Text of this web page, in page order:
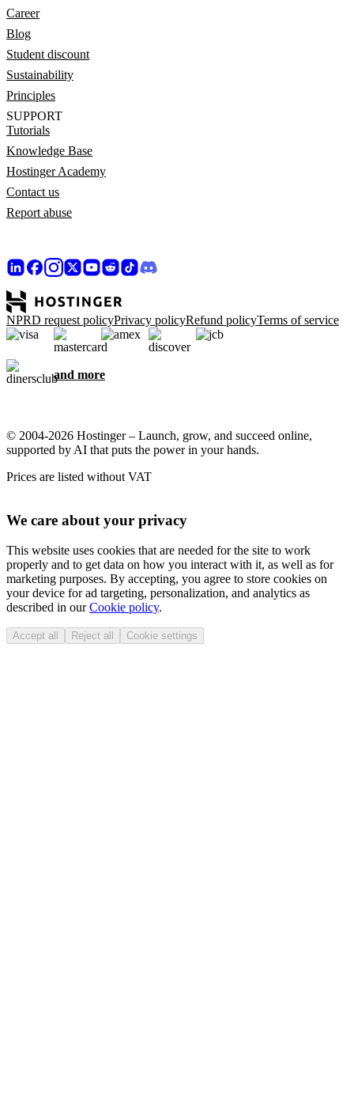
Career
Blog
Student discount
Sustainability
Principles
SUPPORT
Tutorials
Knowledge Base
Hostinger Academy
Contact us
Report abuse
NPRD request policyPrivacy policyRefund policyTerms of service
and more
© 2004-2026 Hostinger – Launch, grow, and succeed online,
supported by AI that puts the power in your hands.
Prices are listed without VAT
We care about your privacy
This website uses cookies that are needed for the site to work
properly and to get data on how you interact with it, as well as for
marketing purposes. By accepting, you agree to store cookies on
your device for ad targeting, personalization, and analytics as
described in ourCookie policy.
Accept all Reject all Cookie settings